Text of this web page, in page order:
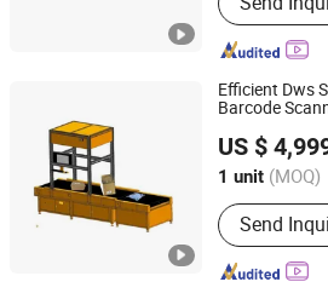
Efficient Dws
Barcode
US $
1 unit (MOQ)
Material :
Send
Advanced Logistics Equipment
Guangdong, China